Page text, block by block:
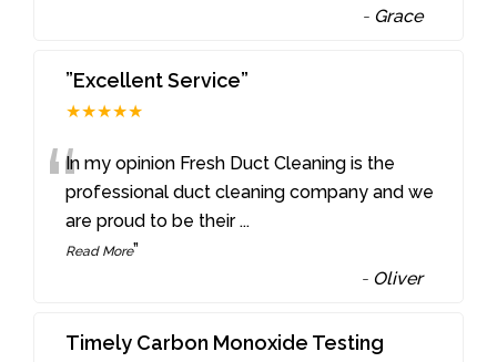
- Grace
”Excellent Service”
★★★★★
“In my opinion Fresh Duct Cleaning is the
professional duct cleaning company and we
are proud to be their...
Read More”
- Oliver
Timely Carbon Monoxide Testing